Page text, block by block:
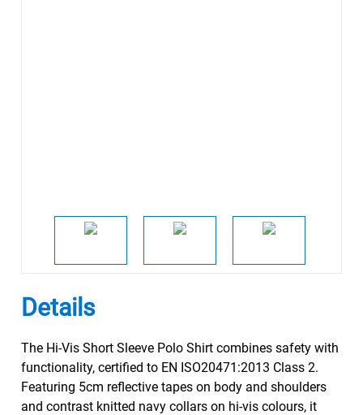
Details
The Hi-Vis Short Sleeve Polo Shirt combines safety with
functionality, certified to EN ISO20471:2013 Class 2.
Featuring 5cm reflective tapes on body and shoulders
and contrast knitted navy collars on hi-vis colours, it